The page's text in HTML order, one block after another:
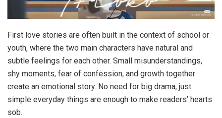
First love stories are often built in the context of school or
youth, where the two main characters have natural and
subtle feelings for each other. Small misunderstandings,
shy moments, fear of confession, and growth together
create an emotional story. No need for big drama, just
simple everyday things are enough to make readers’ hearts
sob.